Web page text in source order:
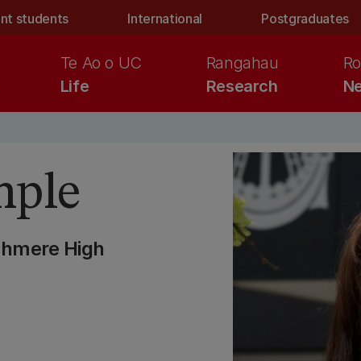
students International Postgraduates
Life
Te Ao o UC
Research
Rangahau
High